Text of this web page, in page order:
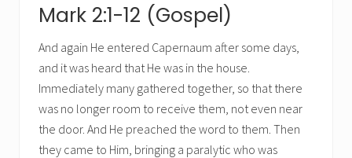
Mark 2:1-12 (Gospel)
And again He entered Capernaum after some days,
and it was heard that He was in the house.
Immediately many gathered together, so that there
was no longer room to receive them, not even near
the door. And He preached the word to them. Then
they came to Him, bringing a paralytic who was